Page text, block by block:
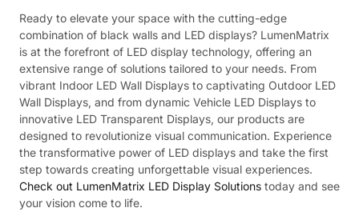
Ready to elevate your space with the cutting-edge
combination of black walls and LED displays? LumenMatrix
is at the forefront of LED display technology, offering an
extensive range of solutions tailored to your needs. From
vibrant Indoor LED Wall Displays to captivating Outdoor LED
Wall Displays, and from dynamic Vehicle LED Displays to
innovative LED Transparent Displays, our products are
designed to revolutionize visual communication. Experience
the transformative power of LED displays and take the first
step towards creating unforgettable visual experiences.
Check out LumenMatrix LED Display Solutions today and see
your vision come to life.